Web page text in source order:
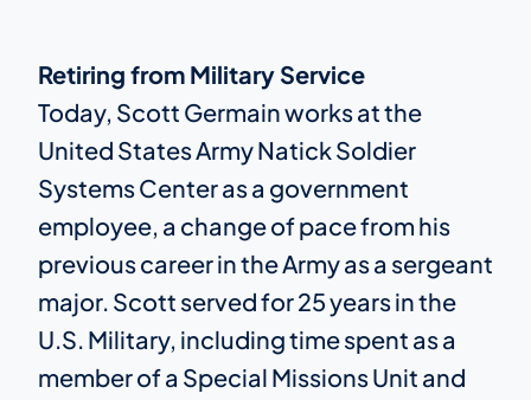
Retiring from Military Service
Today, Scott Germain works at the
United States Army Natick Soldier
Systems Center as a government
employee, a change of pace from his
previous career in the Army as a sergeant
major. Scott served for 25 years in the
U.S. Military, including time spent as a
member of a Special Missions Unit and